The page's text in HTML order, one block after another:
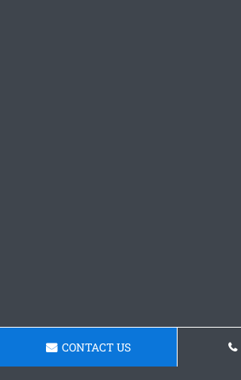
CONTACT US